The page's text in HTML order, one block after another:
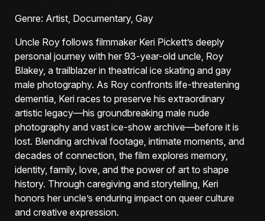
Genre: Artist, Documentary, Gay
Uncle Roy follows filmmaker Keri Pickett’s deeply
personal journey with her 93-year-old uncle, Roy
Blakey, a trailblazer in theatrical ice skating and gay
male photography. As Roy confronts life-threatening
dementia, Keri races to preserve his extraordinary
artistic legacy—his groundbreaking male nude
photography and vast ice-show archive—before it is
lost. Blending archival footage, intimate moments, and
decades of connection, the film explores memory,
identity, family, love, and the power of art to shape
history. Through caregiving and storytelling, Keri
honors her uncle’s enduring impact on queer culture
and creative expression.